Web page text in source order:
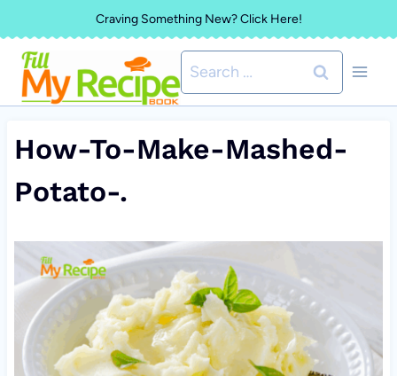
to
content
Craving Something New? Click Here!
Search
for:
How-To-Make-Mashed-
Potato-.